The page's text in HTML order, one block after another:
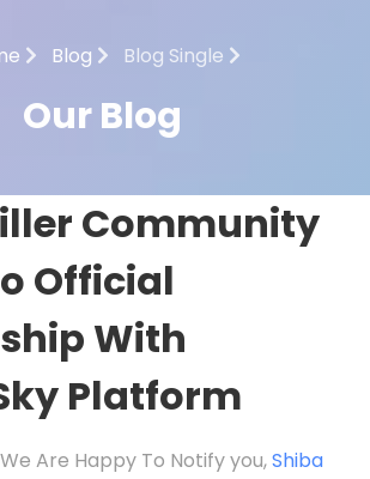
Blog Blog Single
Our Blog
Community
Official
With
Platform
Are Happy To Notify you,Shiba